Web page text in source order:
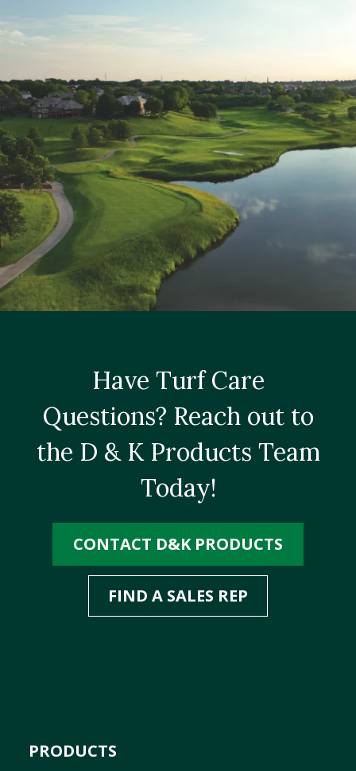
q
a
n
i
y
Have Turf Care
Questions? Reach out to
the D & K Products Team
Today!
CONTACT D&K PRODUCTS
FIND A SALES REP
PRODUCTS